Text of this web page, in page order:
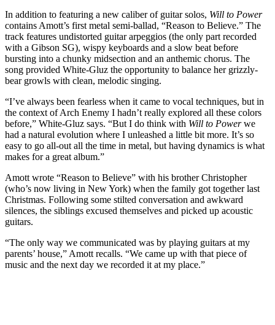
In addition to featuring a new caliber of guitar solos, Will to Power
contains Amott’s first metal semi-ballad, “Reason to Believe.” The
track features undistorted guitar arpeggios (the only part recorded
with a Gibson SG), wispy keyboards and a slow beat before
bursting into a chunky midsection and an anthemic chorus. The
song provided White-Gluz the opportunity to balance her grizzly-
bear growls with clean, melodic singing.
“I’ve always been fearless when it came to vocal techniques, but in
the context of Arch Enemy I hadn’t really explored all these colors
before,” White-Gluz says. “But I do think with Will to Powerwe
had a natural evolution where I unleashed a little bit more. It’s so
easy to go all-out all the time in metal, but having dynamics is what
makes for a great album.”
Amott wrote “Reason to Believe” with his brother Christopher
(who’s now living in New York) when the family got together last
Christmas. Following some stilted conversation and awkward
silences, the siblings excused themselves and picked up acoustic
guitars.
“The only way we communicated was by playing guitars at my
parents’ house,” Amott recalls. “We came up with that piece of
music and the next day we recorded it at my place.”